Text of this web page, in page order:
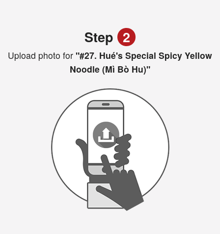
Step 2
Upload photo for "#27. Hué's Special Spicy Yellow
Noodle (Mì Bò Hu)"